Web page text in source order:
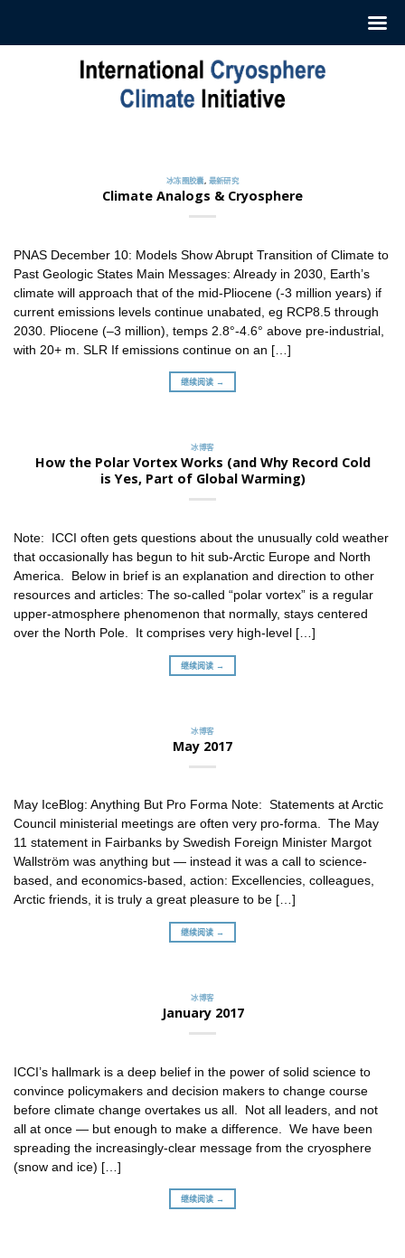
ICCI 每周发布一份摘要，介绍最新冰冻圈研究和新闻。这
冰冻圈胶囊, 最新研究
Climate Analogs & Cryosphere
PNAS December 10: Models Show Abrupt Transition of Climate to
Past Geologic States Main Messages: Already in 2030, Earth’s
climate will approach that of the mid-Pliocene (-3 million years) if
current emissions levels continue unabated, eg RCP8.5 through
2030. Pliocene (–3 million), temps 2.8°-4.6° above pre-industrial,
with 20+ m. SLR If emissions continue on an […]
继续阅读 →
冰博客
How the Polar Vortex Works (and Why Record Cold
is Yes, Part of Global Warming)
Note: ICCI often gets questions about the unusually cold weather
that occasionally has begun to hit sub-Arctic Europe and North
America. Below in brief is an explanation and direction to other
resources and articles: The so-called “polar vortex” is a regular
upper-atmosphere phenomenon that normally, stays centered
over the North Pole. It comprises very high-level […]
继续阅读 →
冰博客
May 2017
May IceBlog: Anything But Pro Forma Note: Statements at Arctic
Council ministerial meetings are often very pro-forma. The May
11 statement in Fairbanks by Swedish Foreign Minister Margot
Wallström was anything but — instead it was a call to science-
based, and economics-based, action: Excellencies, colleagues,
Arctic friends, it is truly a great pleasure to be […]
继续阅读 →
冰博客
January 2017
ICCI’s hallmark is a deep belief in the power of solid science to
convince policymakers and decision makers to change course
before climate change overtakes us all. Not all leaders, and not
all at once — but enough to make a difference. We have been
spreading the increasingly-clear message from the cryosphere
(snow and ice) […]
继续阅读 →